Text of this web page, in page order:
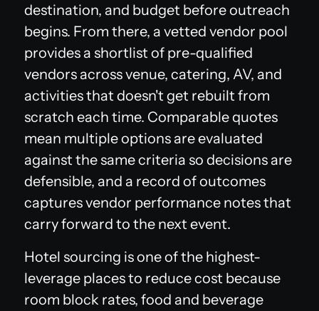
destination, and budget before outreach
begins. From there, a vetted vendor pool
provides a shortlist of pre-qualified
vendors across venue, catering, AV, and
activities that doesn't get rebuilt from
scratch each time. Comparable quotes
mean multiple options are evaluated
against the same criteria so decisions are
defensible, and a record of outcomes
captures vendor performance notes that
carry forward to the next event.
Hotel sourcing is one of the highest-
leverage places to reduce cost because
room block rates, food and beverage